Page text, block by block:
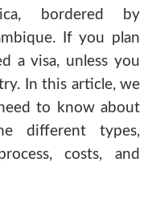
bordered by
If you plan
a visa, unless you
In this article, we
to know about
different types,
costs, and